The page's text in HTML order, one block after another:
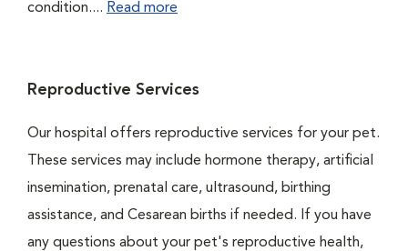
condition.... Read more
Reproductive Services
Our hospital offers reproductive services for your pet.
These services may include hormone therapy, artificial
insemination, prenatal care, ultrasound, birthing
assistance, and Cesarean births if needed. If you have
any questions about your pet's reproductive health,